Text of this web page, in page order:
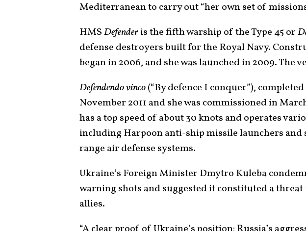
Mediterranean to carry out “her own set of
HMSDefenderis the fifth warship of the Type 45 or
defense destroyers built for the Royal Navy.
began in 2006, and she was launched in 2009. The
Defendendo vinco(“By defence I conquer”),
November 2011 and she was commissioned in
has a top speed of about 30 knots and operates
including Harpoon anti-ship missile launchers
range air defense systems.
Ukraine’s Foreign Minister Dmytro Kuleba
warning shots and suggested it constituted a
allies.